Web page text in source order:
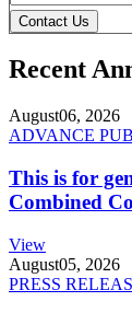
Contact Us
Recent
August06, 2026
ADVANCE
This is for
Combined
View
August05, 2026
PRESS